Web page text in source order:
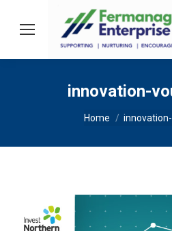
innovation-
You are here:
Home